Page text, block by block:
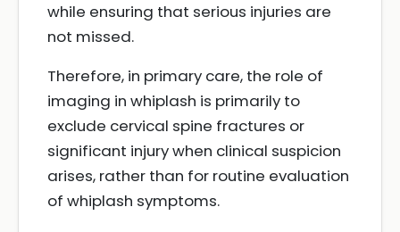
while ensuring that serious injuries are
not missed.
Therefore, in primary care, the role of
imaging in whiplash is primarily to
exclude cervical spine fractures or
significant injury when clinical suspicion
arises, rather than for routine evaluation
of whiplash symptoms.